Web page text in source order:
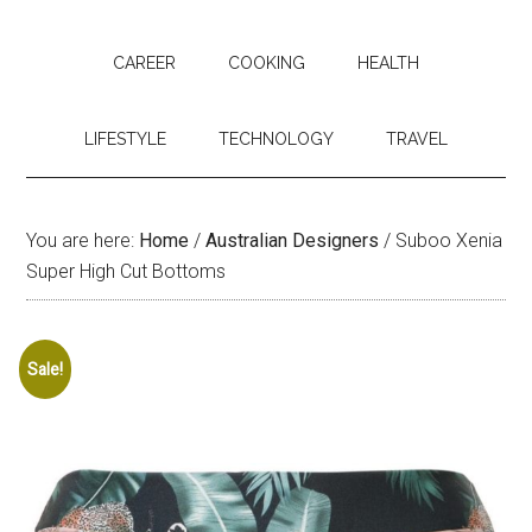
CAREER COOKING HEALTH
LIFESTYLE TECHNOLOGY TRAVEL
You are here: Home / Australian Designers / Suboo Xenia
Super High Cut Bottoms
Sale!